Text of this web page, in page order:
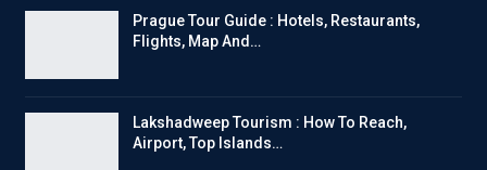
Prague Tour Guide : Hotels, Restaurants,
Flights, Map And…
Lakshadweep Tourism : How To Reach,
Airport, Top Islands…